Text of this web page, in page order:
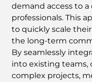
demand access to a
professionals. This
to quickly scale
the long-term
By seamlessly
into existing teams,
complex projects,